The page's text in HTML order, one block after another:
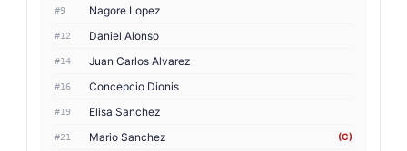
#9 Nagore Lopez
#12 Daniel Alonso
#14 Juan Carlos Alvarez
#16 Concepcio Dionis
#19 Elisa Sanchez
#21 Mario Sanchez (C)